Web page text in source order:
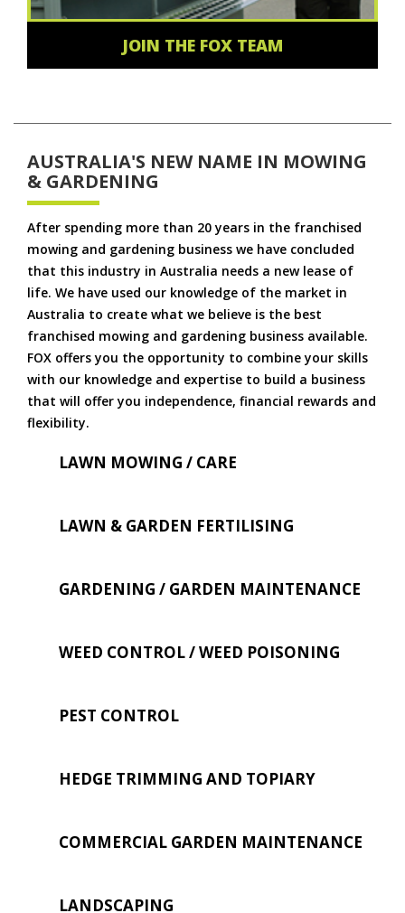
JOIN THE FOX TEAM
AUSTRALIA'S NEW NAME IN MOWING
& GARDENING
After spending more than 20 years in the franchised
mowing and gardening business we have concluded
that this industry in Australia needs a new lease of
life. We have used our knowledge of the market in
Australia to create what we believe is the best
franchised mowing and gardening business available.
FOX offers you the opportunity to combine your skills
with our knowledge and expertise to build a business
that will offer you independence, financial rewards and
flexibility.
LAWN MOWING / CARE
LAWN & GARDEN FERTILISING
GARDENING / GARDEN MAINTENANCE
WEED CONTROL / WEED POISONING
PEST CONTROL
HEDGE TRIMMING AND TOPIARY
COMMERCIAL GARDEN MAINTENANCE
LANDSCAPING